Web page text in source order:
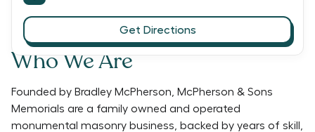
Who We Are
Founded by Bradley McPherson, McPherson & Sons
Memorials are a family owned and operated
monumental masonry business, backed by years of skill,
Get Directions